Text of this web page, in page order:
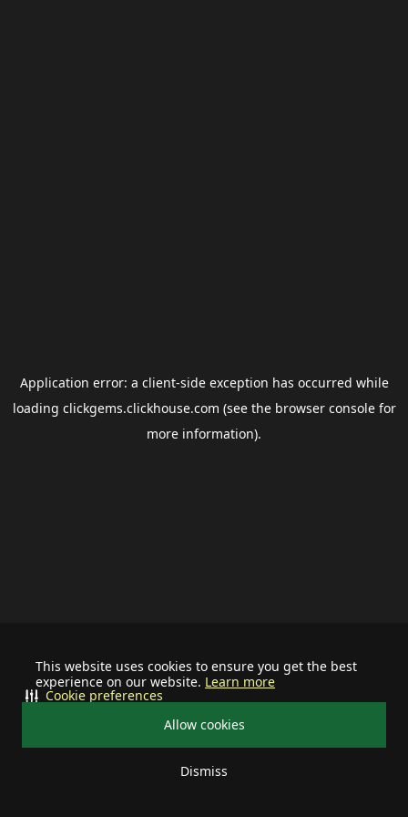
This website uses cookies to ensure you get the best
experience on our website. Learn more
Allow cookies
Dismiss
Cookie preferences
Application error: a client-side exception has occurred while
loading clickgems.clickhouse.com (see the browser consolefor
more information).